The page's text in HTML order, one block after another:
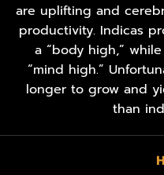
are uplifting and
productivity. Indicas
a “body high,”
“mind high.”
longer to grow and
than